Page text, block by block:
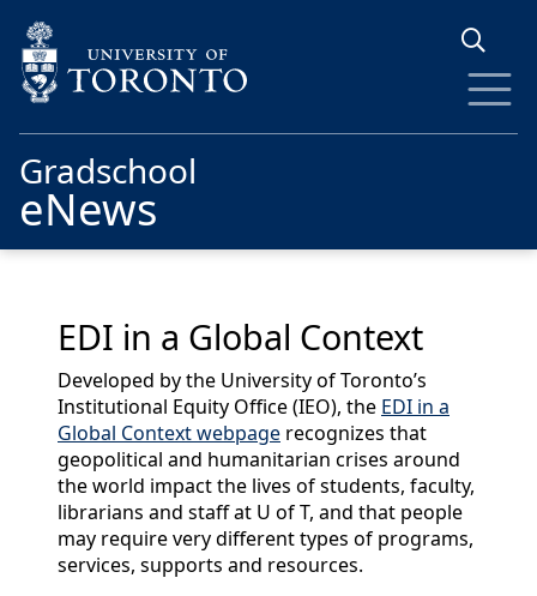
Gradschool
eNews
EDI in a Global Context
Developed by the University of Toronto’s
Institutional Equity Office (IEO), the EDI in a
Global Context webpage recognizes that
geopolitical and humanitarian crises around
the world impact the lives of students, faculty,
librarians and staff at U of T, and that people
may require very different types of programs,
services, supports and resources.